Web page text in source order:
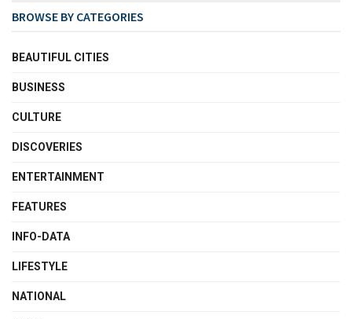
BROWSE BY CATEGORIES
BEAUTIFUL CITIES
BUSINESS
CULTURE
DISCOVERIES
ENTERTAINMENT
FEATURES
INFO-DATA
LIFESTYLE
NATIONAL